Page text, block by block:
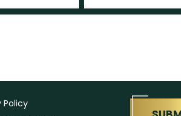
Policy